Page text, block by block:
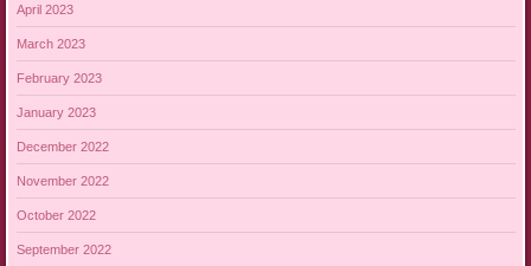
April 2023
March 2023
February 2023
January 2023
December 2022
November 2022
October 2022
September 2022